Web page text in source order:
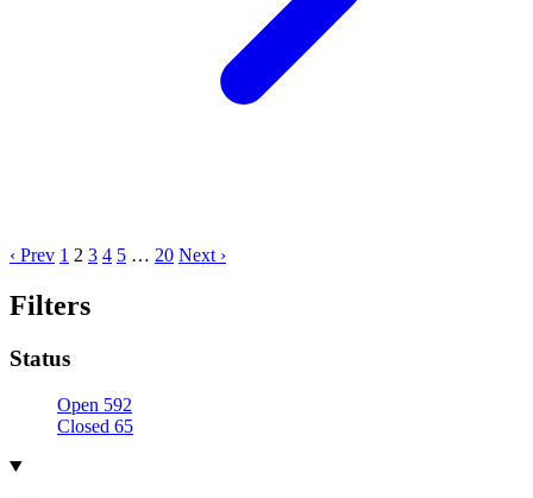
‹ Prev 1 2 3 4 5 … 20 Next ›
Filters
Status
Open 592
Closed 65